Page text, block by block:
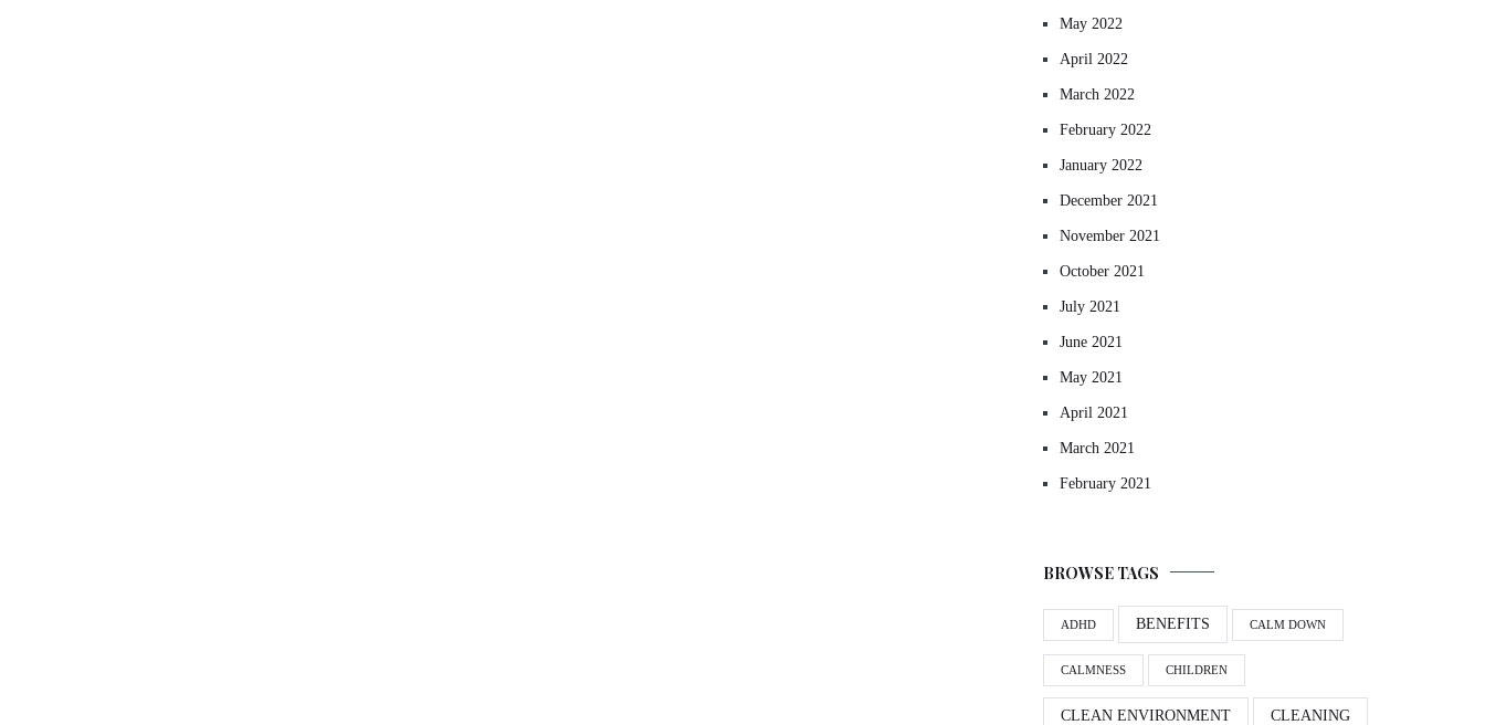
May 2022
April 2022
March 2022
February 2022
January 2022
December 2021
November 2021
October 2021
July 2021
June 2021
May 2021
April 2021
March 2021
February 2021
BROWSE TAGS
ADHD BENEFITS CALM DOWN
CALMNESS CHILDREN
CLEAN ENVIRONMENT CLEANING